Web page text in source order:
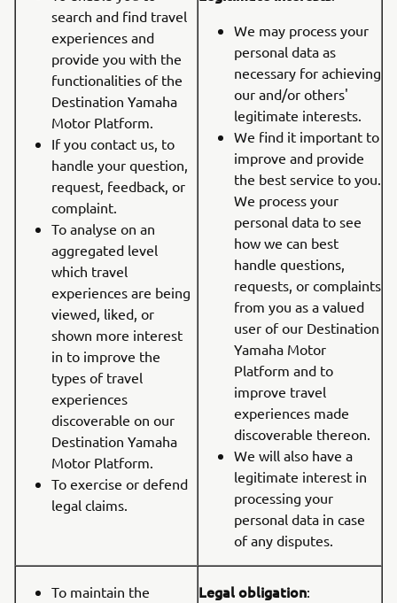
search and find travel
experiences and
provide you with the
functionalities of the
Destination Yamaha
Motor Platform.
If you contact us, to
handle your question,
request, feedback, or
complaint.
To analyse on an
aggregated level
which travel
experiences are being
viewed, liked, or
shown more interest
in to improve the
types of travel
experiences
discoverable on our
Destination Yamaha
Motor Platform.
To exercise or defend
legal claims.
We may process your
personal data as
necessary for achieving
our and/or others'
legitimate interests.
We find it important to
improve and provide
the best service to you.
We process your
personal data to see
how we can best
handle questions,
requests, or complaints
from you as a valued
user of our Destination
Yamaha Motor
Platform and to
improve travel
experiences made
discoverable thereon.
We will also have a
legitimate interest in
processing your
personal data in case
of any disputes.
To maintain the
Legal obligation: